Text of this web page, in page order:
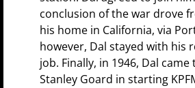
conclusion of the war drove
his home in California, via
however, Dal stayed with his
job. Finally, in 1946, Dal
Stanley Goard in starting